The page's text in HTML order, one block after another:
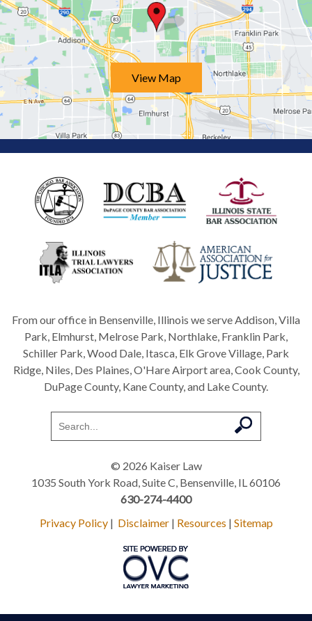
View Map
From our office in Bensenville, Illinois we serve Addison, Villa
Park, Elmhurst, Melrose Park, Northlake, Franklin Park,
Schiller Park, Wood Dale, Itasca, Elk Grove Village, Park
Ridge, Niles, Des Plaines, O'Hare Airport area, Cook County,
DuPage County, Kane County, and Lake County.
© 2026 Kaiser Law
1035 South York Road, Suite C, Bensenville, IL 60106
630-274-4400
Privacy Policy| Disclaimer| Resources | Sitemap